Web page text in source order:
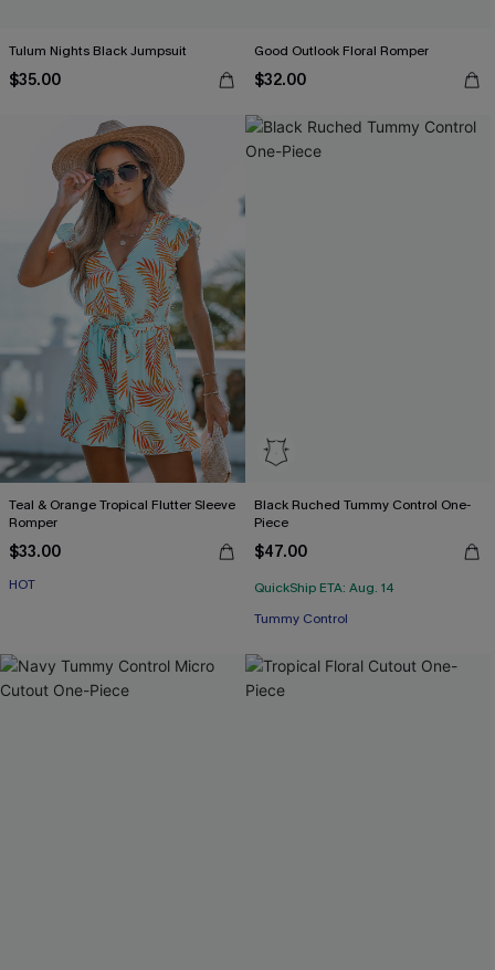
Tulum Nights Black Jumpsuit
$35.00
Good Outlook Floral Romper
$32.00
Teal & Orange Tropical Flutter Sleeve
Romper
$33.00
HOT
Black Ruched Tummy Control One-
Piece
$47.00
QuickShip ETA: Aug. 14
Tummy Control